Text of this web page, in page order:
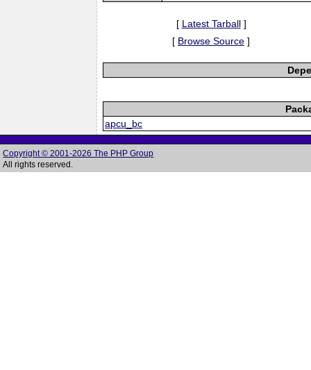
[ Latest Tarball]
[ Browse Source ]
apcu_bc
Copyright © 2001-2026 The PHP Group
All rights reserved.